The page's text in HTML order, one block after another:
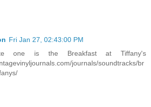
Fri Jan 27, 02:43:00 PM
one is the Breakfast at Tiffany's
journals/soundtracks/br